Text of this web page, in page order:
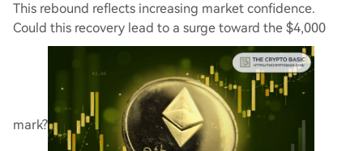
This rebound reflects increasing market confidence.
Could this recovery lead to a surge toward the $4,000
mark?